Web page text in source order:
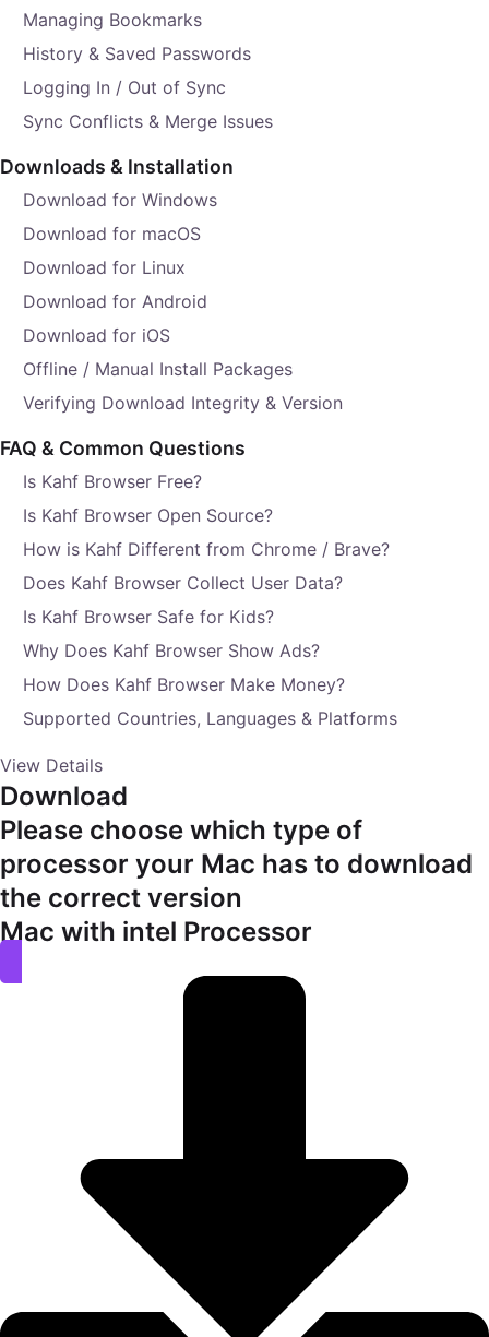
Managing Bookmarks
History & Saved Passwords
Logging In / Out of Sync
Sync Conflicts & Merge Issues
Downloads & Installation
Download for Windows
Download for macOS
Download for Linux
Download for Android
Download for iOS
Offline / Manual Install Packages
Verifying Download Integrity & Version
FAQ & Common Questions
Is Kahf Browser Free?
Is Kahf Browser Open Source?
How is Kahf Different from Chrome / Brave?
Does Kahf Browser Collect User Data?
Is Kahf Browser Safe for Kids?
Why Does Kahf Browser Show Ads?
How Does Kahf Browser Make Money?
Supported Countries, Languages & Platforms
View Details
Download
Please choose which type of
processor your Mac has to download
the correct version
Mac with intel Processor